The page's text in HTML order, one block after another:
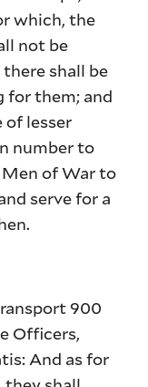
which, the
not be
shall be
for them; and
of lesser
number to
of War to
serve for a
900
Officers,
And as for